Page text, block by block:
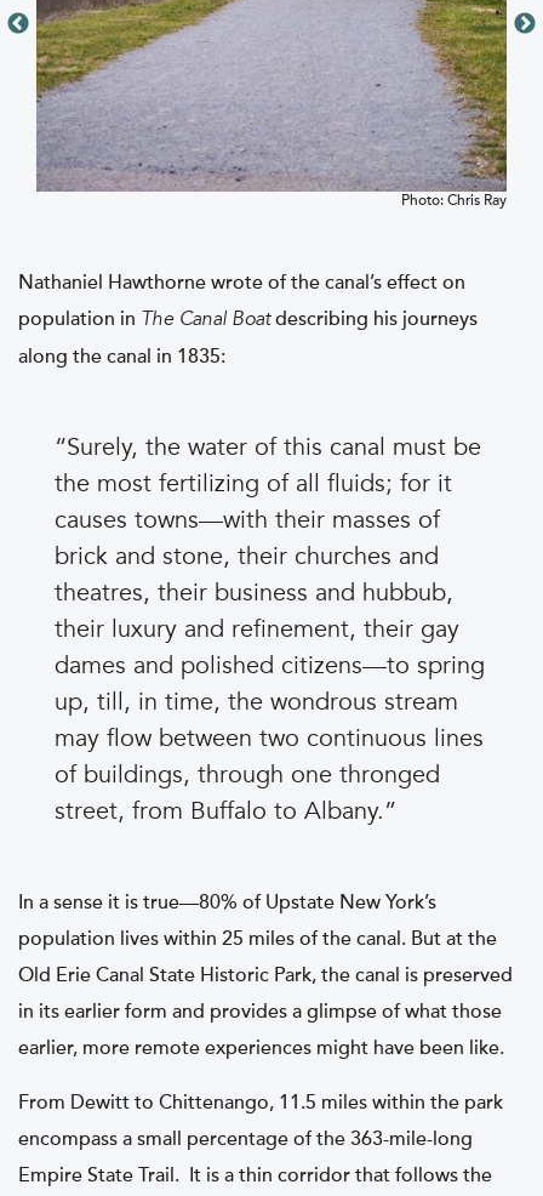
Photo: Chris Ray
Nathaniel Hawthorne wrote of the canal’s effect on
population in The Canal Boatdescribing his journeys
along the canal in 1835:
Surely, the water of this canal must be
the most fertilizing of all fluids; for it
causes towns—with their masses of
brick and stone, their churches and
theatres, their business and hubbub,
their luxury and refinement, their gay
dames and polished citizens—to spring
up, till, in time, the wondrous stream
may flow between two continuous lines
of buildings, through one thronged
street, from Buffalo to Albany.
In a sense it is true—80% of Upstate New York’s
population lives within 25 miles of the canal. But at the
Old Erie Canal State Historic Park, the canal is preserved
in its earlier form and provides a glimpse of what those
earlier, more remote experiences might have been like.
From Dewitt to Chittenango, 11.5 miles within the park
encompass a small percentage of the 363-mile-long
Empire State Trail. It is a thin corridor that follows the